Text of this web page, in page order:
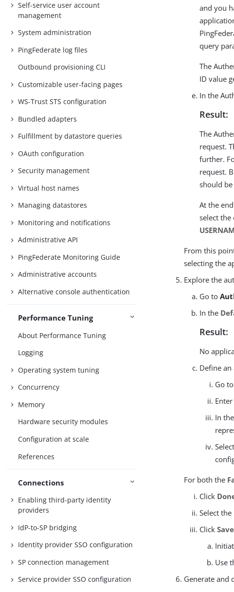
Self-service user account
management
System administration
PingFederate log files
Outbound provisioning CLI
Customizable user-facing pages
WS-Trust STS configuration
Bundled adapters
Fulfillment by datastore queries
OAuth configuration
Security management
Virtual host names
Managing datastores
Monitoring and notifications
Administrative API
PingFederate Monitoring Guide
Administrative accounts
Alternative console authentication
Performance Tuning
About Performance Tuning
Logging
Operating system tuning
Concurrency
Memory
Hardware security modules
Configuration at scale
References
Connections
Enabling third-party identity
providers
IdP-to-SP bridging
Identity provider SSO configuration
SP connection management
Service provider SSO configuration
and you
query
The
ID value
In the
Result:
The
request.
further.
request.
should be
At the
select
From this
selecting the
Explore the
Go to
In the
Result:
No
Define
Go
In
For both the
Click
Select the
ClickSave
Use
Generate and